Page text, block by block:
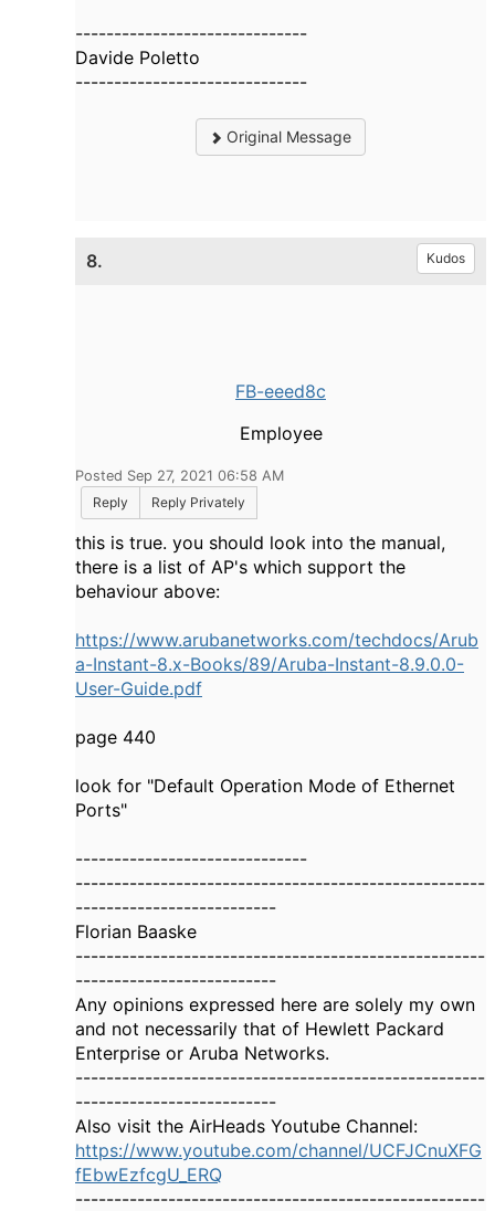
------------------------------
Davide Poletto
------------------------------
Original Message
8. Kudos
FB-eeed8c
Employee
Posted Sep 27, 2021 06:58 AM
Reply
Reply Privately
this is true. you should look into the manual,
there is a list of AP's which support the
behaviour above:
https://www.arubanetworks.com/techdocs/Arub
a-Instant-8.x-Books/89/Aruba-Instant-8.9.0.0-
User-Guide.pdf
page 440
look for "Default Operation Mode of Ethernet
Ports"
------------------------------
-----------------------------------------------------
--------------------------
Florian Baaske
-----------------------------------------------------
--------------------------
Any opinions expressed here are solely my own
and not necessarily that of Hewlett Packard
Enterprise or Aruba Networks.
-----------------------------------------------------
--------------------------
Also visit the AirHeads Youtube Channel:
https://www.youtube.com/channel/UCFJCnuXFG
fEbwEzfcgU_ERQ
-----------------------------------------------------